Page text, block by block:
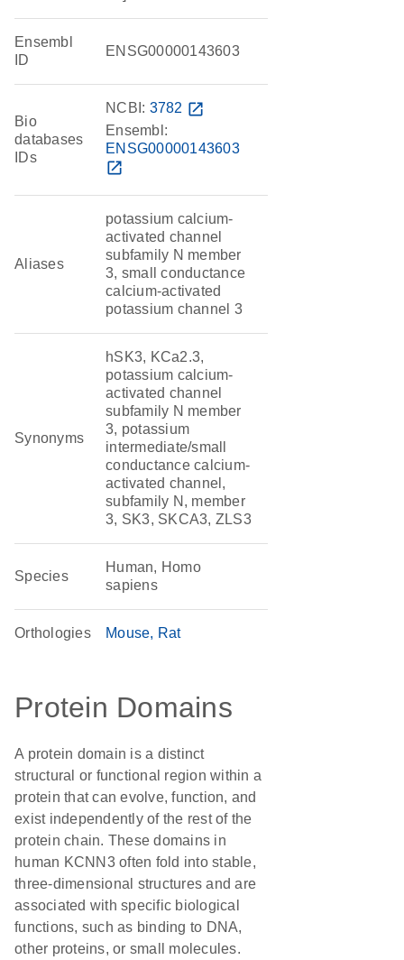
Ensembl
ID
ENSG00000143603
Bio
databases
IDs
NCBI: 3782 open_in_new
Ensembl:
ENSG00000143603
open_in_new
Aliases
potassium calcium-
activated channel
subfamily N member
3, small conductance
calcium-activated
potassium channel 3
Synonyms
hSK3, KCa2.3,
potassium calcium-
activated channel
subfamily N member
3, potassium
intermediate/small
conductance calcium-
activated channel,
subfamily N, member
3, SK3, SKCA3, ZLS3
Species
Human, Homo
sapiens
Orthologies Mouse Rat
Protein Domains
A protein domain is a distinct
structural or functional region within a
protein that can evolve, function, and
exist independently of the rest of the
protein chain. These domains in
human KCNN3 often fold into stable,
three-dimensional structures and are
associated with specific biological
functions, such as binding to DNA,
other proteins, or small molecules.